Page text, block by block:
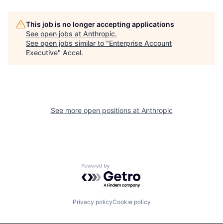
This job is no longer accepting applications
See open jobs at Anthropic.
See open jobs similar to "Enterprise Account
Executive" Accel.
See more open positions at Anthropic
Powered by Getro.com
Privacy policyCookie policy